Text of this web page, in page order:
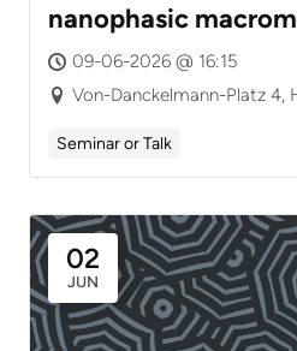
nanophasic
assemblies: From
intelligent drug
liquid) gels and
09-06-2026 @ 16:15
Von-Danckelmann-Platz 4,
Seminar or Talk
02
JUN